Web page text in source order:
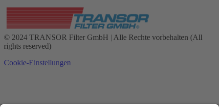
© 2024 TRANSOR Filter GmbH | Alle Rechte vorbehalten (All
rights reserved)
Cookie-Einstellungen